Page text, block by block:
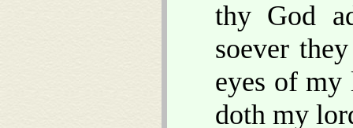
thy God
soever
eyes of
doth my